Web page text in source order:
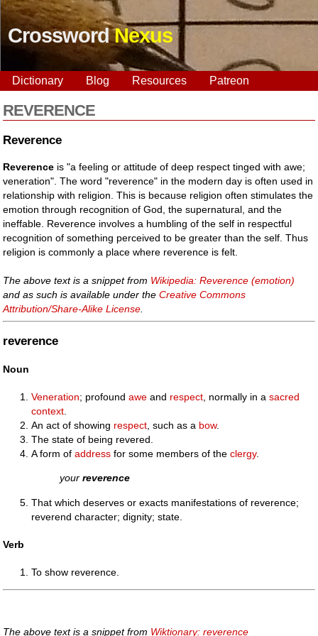
CrosswordNexus
Dictionary Blog Resources Patreon
REVERENCE
Reverence
Reverence is "a feeling or attitude of deep respect tinged with awe;
veneration". The word "reverence" in the modern day is often used in
relationship with religion. This is because religion often stimulates the
emotion through recognition of God, the supernatural, and the
ineffable. Reverence involves a humbling of the self in respectful
recognition of something perceived to be greater than the self. Thus
religion is commonly a place where reverence is felt.
The above text is a snippet from Wikipedia: Reverence (emotion)
and as such is available under theCreative Commons
Attribution/Share-Alike License
reverence
Noun
Veneration; profoundawe and respect , normally in asacred
context
An act of showing respect , such as a bow.
The state of being revered.
A form ofaddress for some members of theclergy.
yourreverence
That which deserves or exacts manifestations of reverence;
reverend character; dignity; state.
Verb
To show reverence.
The above text is a snippet from Wiktionary: reverence